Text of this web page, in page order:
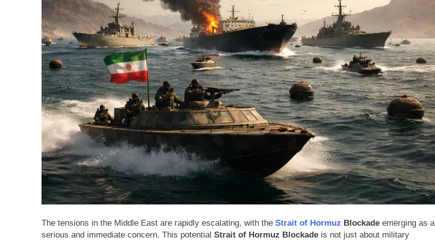
The tensions in the Middle East are rapidly escalating, with the Strait of Hormuz Blockade emerging as a
serious and immediate concern. This potential Strait of Hormuz Blockade is not just about military